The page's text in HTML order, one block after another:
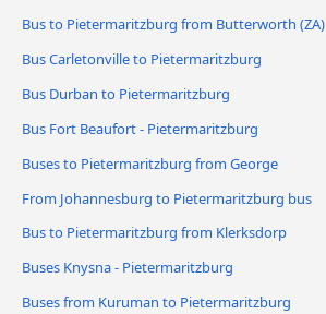
Bus to Pietermaritzburg from Butterworth (ZA)
Bus Carletonville to Pietermaritzburg
Bus Durban to Pietermaritzburg
Bus Fort Beaufort - Pietermaritzburg
Buses to Pietermaritzburg from George
From Johannesburg to Pietermaritzburg bus
Bus to Pietermaritzburg from Klerksdorp
Buses Knysna - Pietermaritzburg
Buses from Kuruman to Pietermaritzburg